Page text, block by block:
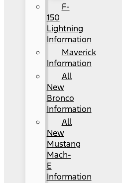
F-
150
Lightning
Information
Maverick
Information
All
New
Bronco
Information
All
New
Mustang
Mach-
E
Information